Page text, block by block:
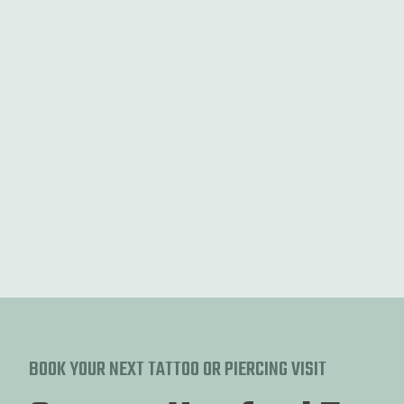
BOOK YOUR NEXT TATTOO OR PIERCING VISIT